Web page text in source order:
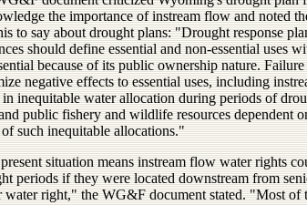
the importance of instream flow and noted
to say about drought plans: "Drought response
should define essential and non-essential uses
because of its public ownership nature.
negative effects to essential uses, including
in inequitable water allocation during periods of
public fishery and wildlife resources dependent
such inequitable allocations."
situation means instream flow water rights
periods if they were located downstream from
water right," the WG&F document stated. "Most of